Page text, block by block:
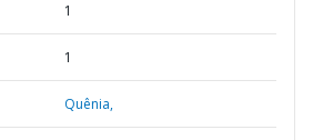
1
1
Quênia,